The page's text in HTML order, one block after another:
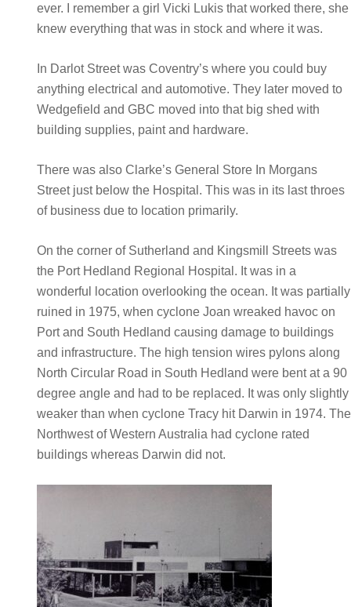
ever. I remember a girl Vicki Lukis that worked there, she
knew everything that was in stock and where it was.
In Darlot Street was Coventry’s where you could buy
anything electrical and automotive. They later moved to
Wedgefield and GBC moved into that big shed with
building supplies, paint and hardware.
There was also Clarke’s General Store In Morgans
Street just below the Hospital. This was in its last throes
of business due to location primarily.
On the corner of Sutherland and Kingsmill Streets was
the Port Hedland Regional Hospital. It was in a
wonderful location overlooking the ocean. It was partially
ruined in 1975, when cyclone Joan wreaked havoc on
Port and South Hedland causing damage to buildings
and infrastructure. The high tension wires pylons along
North Circular Road in South Hedland were bent at a 90
degree angle and had to be replaced. It was only slightly
weaker than when cyclone Tracy hit Darwin in 1974. The
Northwest of Western Australia had cyclone rated
buildings whereas Darwin did not.